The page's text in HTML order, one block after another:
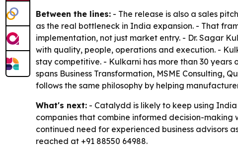
Between the lines: - The release is also a sales
as the real bottleneck in India expansion. - That
implementation, not just market entry. - Dr. Sagar
with quality, people, operations and execution. -
stay competitive. - Kulkarni has more than 30
spans Business Transformation, MSME Consulting,
follows the same philosophy by helping
What's next: - Catalydd is likely to keep using
companies that combine informed decision-
continued need for experienced business advisors
reached at +91 88550 64988.